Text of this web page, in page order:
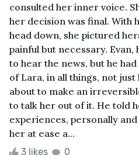
consulted her inner voice.
her decision was final. With
head down, she pictured
painful but necessary. Evan,
to hear the news, but he
of Lara, in all things, not just
about to make an
to talk her out of it. He told
experiences, personally
her at ease a...
3 likes 0